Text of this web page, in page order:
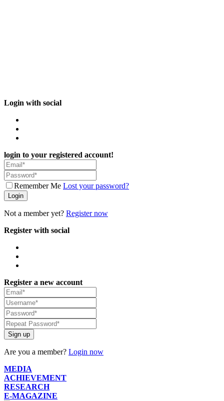
Login with social
login to your registered account!
Remember Me Lost your password?
Login
Not a member yet? Register now
Register with social
Register a new account
Sign up
Are you a member? Login now
MEDIA
ACHIEVEMENT
RESEARCH
E-MAGAZINE